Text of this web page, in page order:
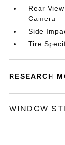
Rear
Camera
Side
Tire
RESEARCH
WINDOW